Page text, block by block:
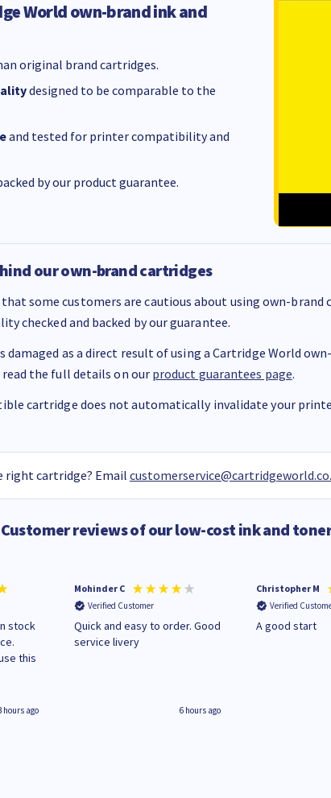
World own-brand ink and
original brand cartridges.
designed to be comparable to the
and tested for printer compatibility and
by our product guarantee.
our own-brand cartridges
some customers are cautious about using own-
checked and backed by our guarantee.
damaged as a direct result of using a Cartridge World
read the full details on our product guarantees page.
cartridge does not automatically invalidate your
right cartridge? Email
Customer reviews of our low-cost ink and
stock
hours ago
Mohinder C
Verified Customer
Quick and easy to order. Good
service livery
6 hours ago
Christopher M
Verified
A good start